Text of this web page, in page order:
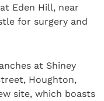
Eden Hill, near
for surgery and
at Shiney
Houghton,
site, which boasts